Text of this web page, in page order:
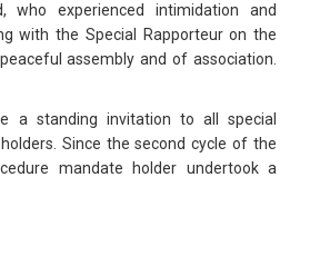
who experienced intimidation and
with the Special Rapporteur on the
assembly and of association.
a standing invitation to all special
Since the second cycle of the
mandate holder undertook a